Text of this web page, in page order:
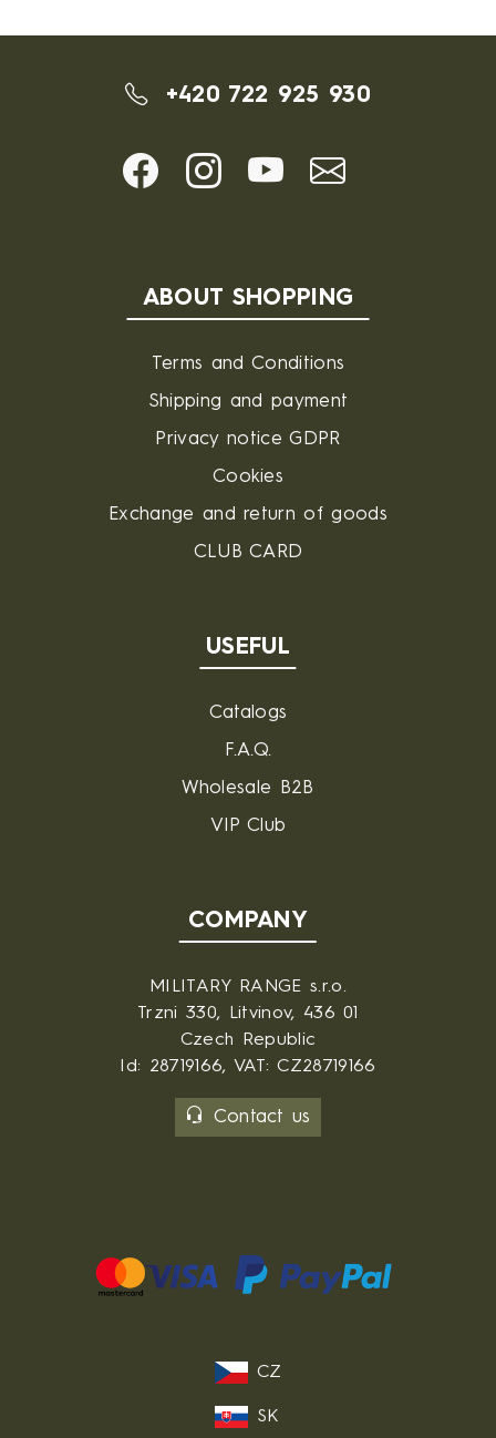
+420 722 925 930
ABOUT SHOPPING
Terms and Conditions
Shipping and payment
Privacy notice GDPR
Cookies
Exchange and return of goods
CLUB CARD
USEFUL
Catalogs
F.A.Q.
Wholesale B2B
VIP Club
COMPANY
MILITARY RANGE s.r.o.
Trzni 330, Litvinov, 436 01
Czech Republic
Id: 28719166, VAT: CZ28719166
Contact us
CZ
SK